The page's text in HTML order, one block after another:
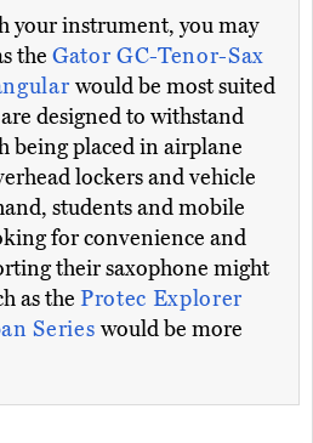
your instrument, you may
the Gator GC-Tenor-Sax
would be most suited
designed to withstand
being placed in airplane
lockers and vehicle
students and mobile
for convenience and
their saxophone might
as the Protec Explorer
Serieswould be more